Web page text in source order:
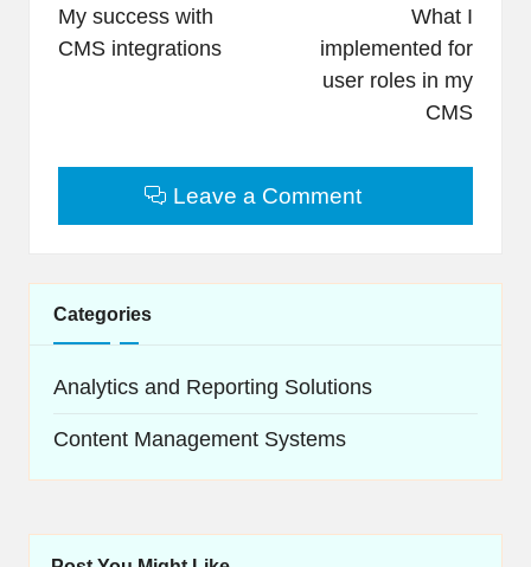
navigation
My success with
CMS integrations
What I
implemented for
user roles in my
CMS
Leave a Comment
Categories
Analytics and Reporting Solutions
Content Management Systems